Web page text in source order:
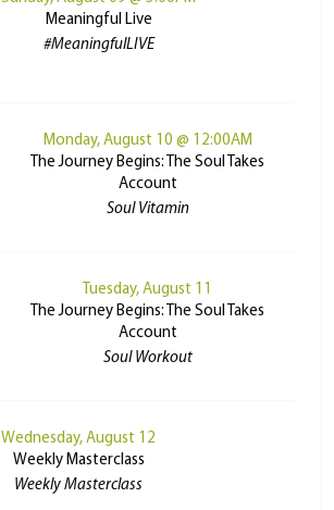
Meaningful Live
#MeaningfulLIVE
Monday, August 10 @ 12:00AM
The Journey Begins: The Soul Takes
Account
Soul Vitamin
Tuesday, August 11
The Journey Begins: The Soul Takes
Account
Soul Workout
Wednesday, August 12
Weekly Masterclass
Weekly Masterclass